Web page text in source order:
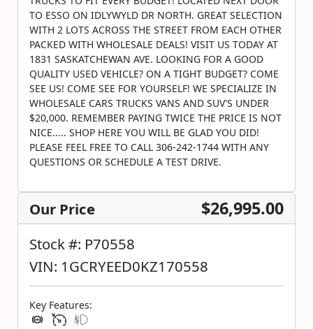
TO ESSO ON IDLYWYLD DR NORTH. GREAT SELECTION
WITH 2 LOTS ACROSS THE STREET FROM EACH OTHER
PACKED WITH WHOLESALE DEALS! VISIT US TODAY AT
1831 SASKATCHEWAN AVE. LOOKING FOR A GOOD
QUALITY USED VEHICLE? ON A TIGHT BUDGET? COME
SEE US! COME SEE FOR YOURSELF! WE SPECIALIZE IN
WHOLESALE CARS TRUCKS VANS AND SUV'S UNDER
$20,000. REMEMBER PAYING TWICE THE PRICE IS NOT
NICE..... SHOP HERE YOU WILL BE GLAD YOU DID!
PLEASE FEEL FREE TO CALL 306-242-1744 WITH ANY
QUESTIONS OR SCHEDULE A TEST DRIVE.
Our Price $26,995.00
Stock #: P70558
VIN: 1GCRYEED0KZ170558
Key Features: